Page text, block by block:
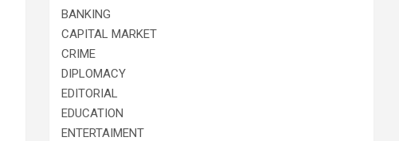
BANKING
CAPITAL MARKET
CRIME
DIPLOMACY
EDITORIAL
EDUCATION
ENTERTAIMENT